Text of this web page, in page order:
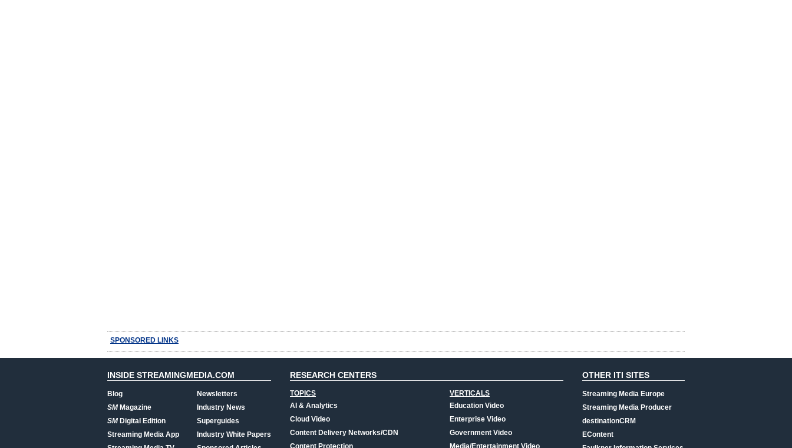
SPONSORED LINKS
INSIDE STREAMINGMEDIA.COM
Blog
SMMagazine
SMDigital Edition
Streaming Media App
Newsletters
Industry News
Superguides
Industry White Papers
RESEARCH CENTERS
TOPICS
AI & Analytics
Cloud Video
Content Delivery Networks/CDN
Content Protection
VERTICALS
Education Video
Enterprise Video
Government Video
Media/Entertainment Video
OTHER ITI SITES
Streaming Media Europe
Streaming Media Producer
destinationCRM
EContent